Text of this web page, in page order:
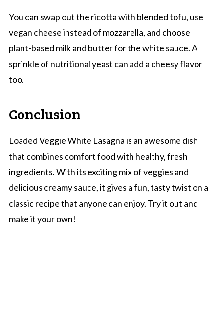
You can swap out the ricotta with blended tofu, use
vegan cheese instead of mozzarella, and choose
plant-based milk and butter for the white sauce. A
sprinkle of nutritional yeast can add a cheesy flavor
too.
Conclusion
Loaded Veggie White Lasagna is an awesome dish
that combines comfort food with healthy, fresh
ingredients. With its exciting mix of veggies and
delicious creamy sauce, it gives a fun, tasty twist on a
classic recipe that anyone can enjoy. Try it out and
make it your own!